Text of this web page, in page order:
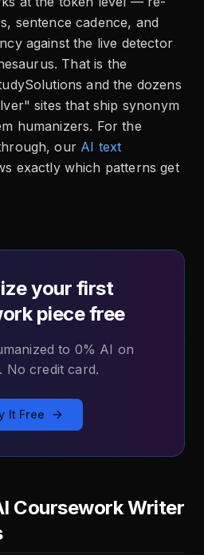
sentence cadence, and
against the live detector
That is the
and the dozens
sites that ship synonym
humanizers. For the
our AI text
exactly which patterns get
your first
piece free
to 0% AI on
No credit card.
It Free
Coursework Writer